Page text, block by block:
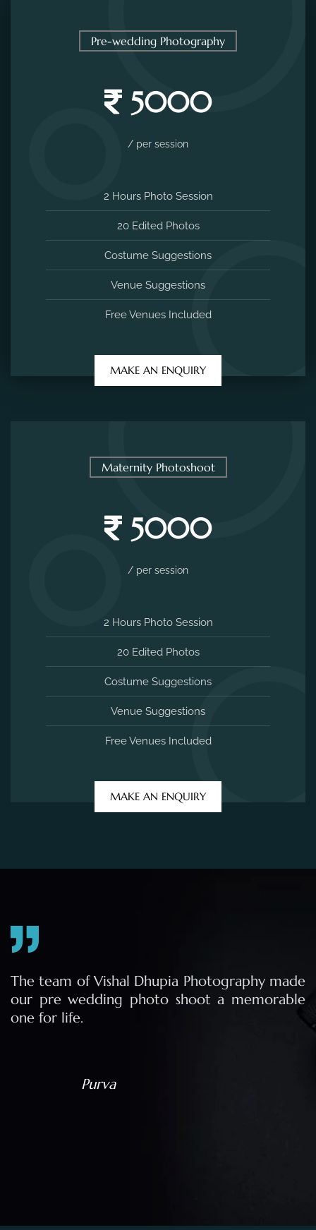
Pre-wedding Photography
5000
/ per session
2 Hours Photo Session
20 Edited Photos
Costume Suggestions
Venue Suggestions
Free Venues Included
MAKE AN ENQUIRY
Maternity Photoshoot
5000
/ per session
2 Hours Photo Session
20 Edited Photos
Costume Suggestions
Venue Suggestions
Free Venues Included
MAKE AN ENQUIRY
The team of Vishal Dhupia Photography made
our pre wedding photo shoot a memorable
one for life.